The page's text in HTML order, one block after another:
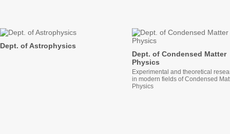
Dept. of Astrophysics
Dept. of Condensed Matter
Physics
Experimental and theoretical
in modern fields of Condensed
Physics